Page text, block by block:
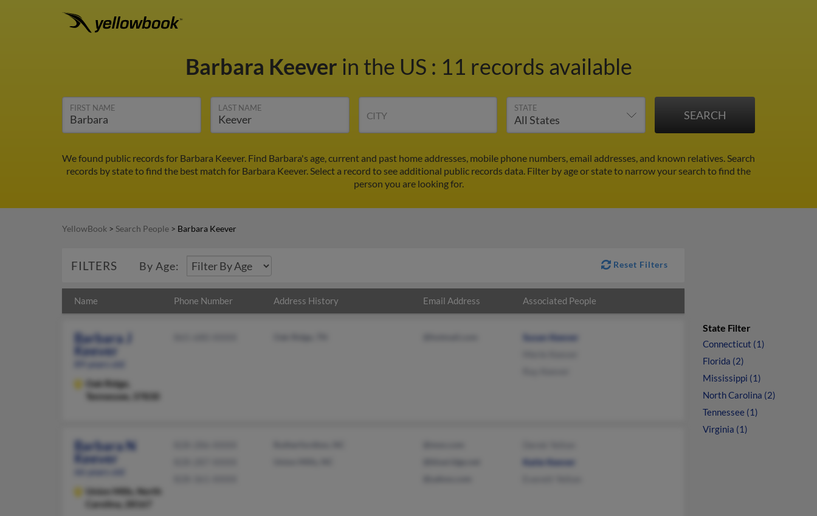
Barbara Keever in the US : 11 records available
FIRST NAME LAST NAME
CITY
STATE
We found public records for Barbara Keever. Find Barbara's age, current and past home addresses, mobile phone numbers, email addresses, and known relatives. Search
records by state to find the best match for Barbara Keever. Select a record to see additional public records data. Filter by age or state to narrow your search to find the
person you are looking for.
YellowBook > Search People > Barbara Keever
FILTERS By Age: Reset Filters
Name Phone Number Address History Email Address Associated People
Barbara J
Keever
89 years old
Oak Ridge,
Tennessee, 37830
Susan Keever
Barbara N
Keever
66 years old
Union Mills,
North
Carolina, 28167
Katie Keever
State Filter
Connecticut (1)
Florida (2)
Mississippi (1)
North Carolina (2)
Tennessee (1)
Virginia (1)